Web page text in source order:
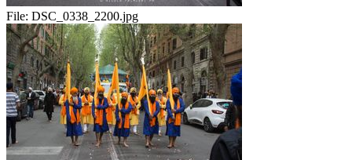
File: DSC_0338_2200.jpg